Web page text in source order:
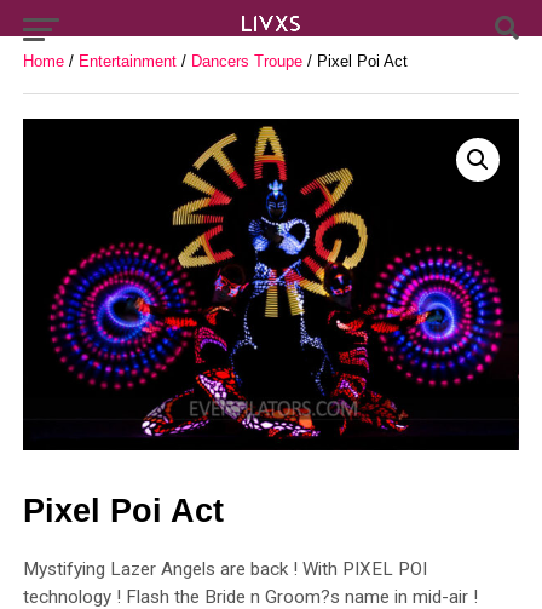
Home/ Entertainment/ Dancers Troupe/ Pixel Poi Act
Pixel Poi Act
Mystifying Lazer Angels are back ! With PIXEL POI
technology ! Flash the Bride n Groom?s name in mid-air !